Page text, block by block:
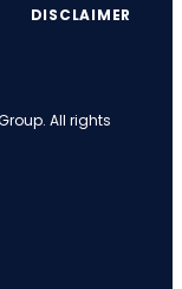
All rights
DISCLAIMER